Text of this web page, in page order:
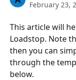
February 23,
This article will
Loadstop. Note
then you can
through the
below.